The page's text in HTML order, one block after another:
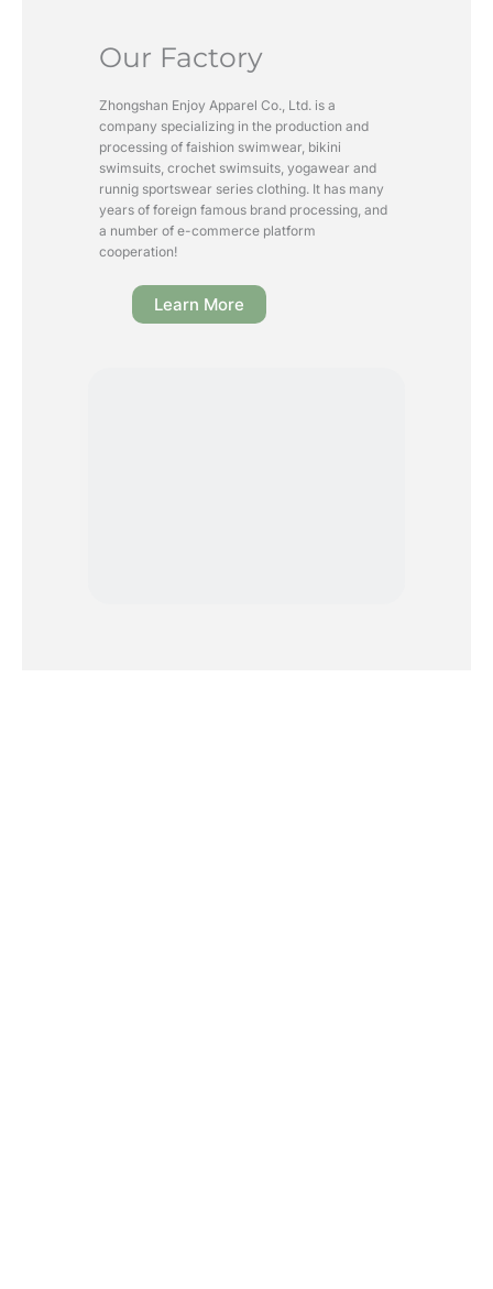
Our Factory
Zhongshan Enjoy Apparel Co., Ltd. is a
company specializing in the production and
processing of faishion swimwear, bikini
swimsuits, crochet swimsuits, yogawear and
runnig sportswear series clothing. It has many
years of foreign famous brand processing, and
a number of e-commerce platform
cooperation!
Learn More